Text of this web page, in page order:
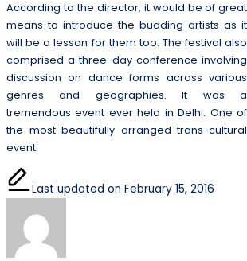
According to the director, it would be of great
means to introduce the budding artists as it
will be a lesson for them too. The festival also
comprised a three-day conference involving
discussion on dance forms across various
genres and geographies. It was a
tremendous event ever held in Delhi. One of
the most beautifully arranged trans-cultural
event.
Last updated on February 15, 2016